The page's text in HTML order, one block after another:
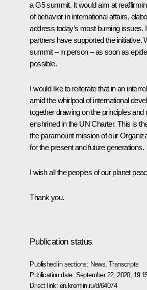
a G5 summit. It would aim at
of behavior in international affairs,
address today’s most burning issues.
partners have supported the initiative.
summit – in person – as soon as
possible.
I would like to reiterate that in an
amid the whirlpool of international
together drawing on the principles and
enshrined in the UN Charter. This is
the paramount mission of our
for the present and future generations.
I wish all the peoples of our planet
Thank you.
Publication status
Published in sections: News ,Transcripts
Publication date: September 22, 2020,
Direct link: en.kremlin.ru/d/64074